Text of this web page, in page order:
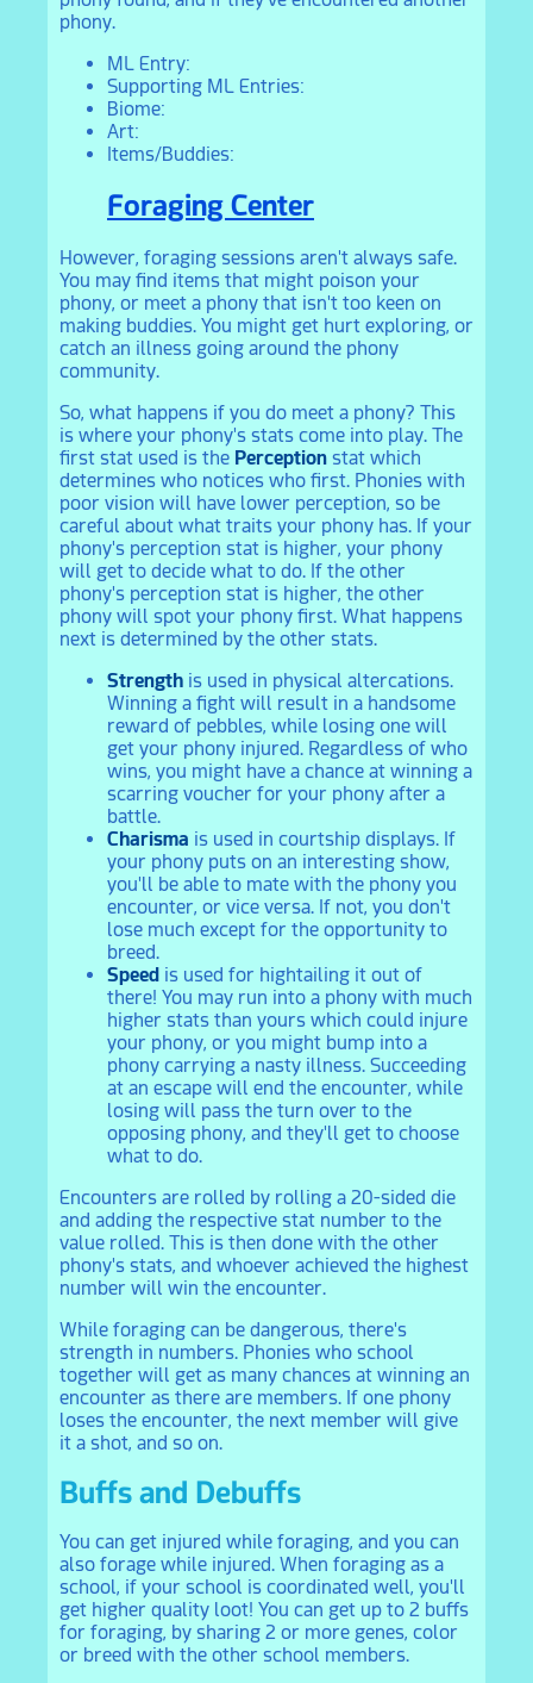
phony.
ML Entry:
Supporting ML Entries:
Biome:
Art:
Items/Buddies:
Foraging Center
However, foraging sessions aren't always safe.
You may find items that might poison your
phony, or meet a phony that isn't too keen on
making buddies. You might get hurt exploring, or
catch an illness going around the phony
community.
So, what happens if you do meet a phony? This
is where your phony's stats come into play. The
first stat used is the Perception stat which
determines who notices who first. Phonies with
poor vision will have lower perception, so be
careful about what traits your phony has. If your
phony's perception stat is higher, your phony
will get to decide what to do. If the other
phony's perception stat is higher, the other
phony will spot your phony first. What happens
next is determined by the other stats.
Strength is used in physical altercations.
Winning a fight will result in a handsome
reward of pebbles, while losing one will
get your phony injured. Regardless of who
wins, you might have a chance at winning a
scarring voucher for your phony after a
battle.
Charisma is used in courtship displays. If
your phony puts on an interesting show,
you'll be able to mate with the phony you
encounter, or vice versa. If not, you don't
lose much except for the opportunity to
breed.
Speed is used for hightailing it out of
there! You may run into a phony with much
higher stats than yours which could injure
your phony, or you might bump into a
phony carrying a nasty illness. Succeeding
at an escape will end the encounter, while
losing will pass the turn over to the
opposing phony, and they'll get to choose
what to do.
Encounters are rolled by rolling a 20-sided die
and adding the respective stat number to the
value rolled. This is then done with the other
phony's stats, and whoever achieved the highest
number will win the encounter.
While foraging can be dangerous, there's
strength in numbers. Phonies who school
together will get as many chances at winning an
encounter as there are members. If one phony
loses the encounter, the next member will give
it a shot, and so on.
Buffs and Debuffs
You can get injured while foraging, and you can
also forage while injured. When foraging as a
school, if your school is coordinated well, you'll
get higher quality loot! You can get up to 2 buffs
for foraging, by sharing 2 or more genes, color
or breed with the other school members.